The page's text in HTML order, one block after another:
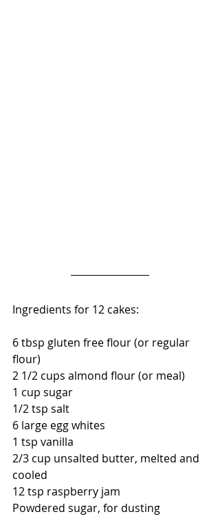
Ingredients for 12 cakes:
6 tbsp gluten free flour (or regular
flour)
2 1/2 cups almond flour (or meal)
1 cup sugar
1/2 tsp salt
6 large egg whites
1 tsp vanilla
2/3 cup unsalted butter, melted and
cooled
12 tsp raspberry jam
Powdered sugar, for dusting